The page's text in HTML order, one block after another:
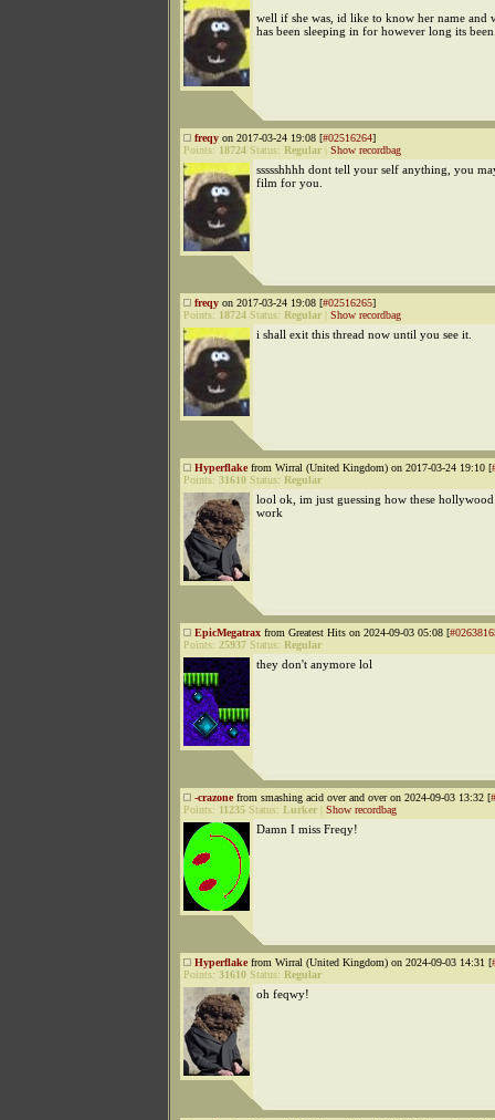
well if she was, id like to know her name and
has been sleeping in for however long its
freqy on 2017-03-24 19:08 [#02516264]
Points: 18724 Status: Regular Show recordbag
ssssshhhh dont tell your self anything, you
film for you.
freqy on 2017-03-24 19:08 [#02516265]
Points: 18724 Status: Regular Show recordbag
i shall exit this thread now until you see it.
Hyperflakefrom Wirral (United Kingdom) on 2017-03-24 19:10 [
Points: 31610 Status: Regular
lool ok, im just guessing how these
work
EpicMegatrax from Greatest Hits on 2024-09-03 05:08 [
Points: 25937 Status: Regular
they don't anymore lol
-crazonefrom smashing acid over and over on 2024-09-03 13:32 [
Points: 11235 Status: Lurker Show recordbag
Damn I miss Freqy!
Hyperflakefrom Wirral (United Kingdom) on 2024-09-03 14:31 [
Points: 31610 Status: Regular
oh feqwy!